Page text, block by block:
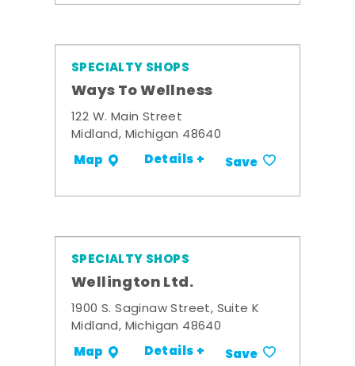
SPECIALTY SHOPS
Ways To Wellness
122 W. Main Street
Midland, Michigan 48640
Map Details + Save
SPECIALTY SHOPS
Wellington Ltd.
1900 S. Saginaw Street, Suite K
Midland, Michigan 48640
Map Details + Save